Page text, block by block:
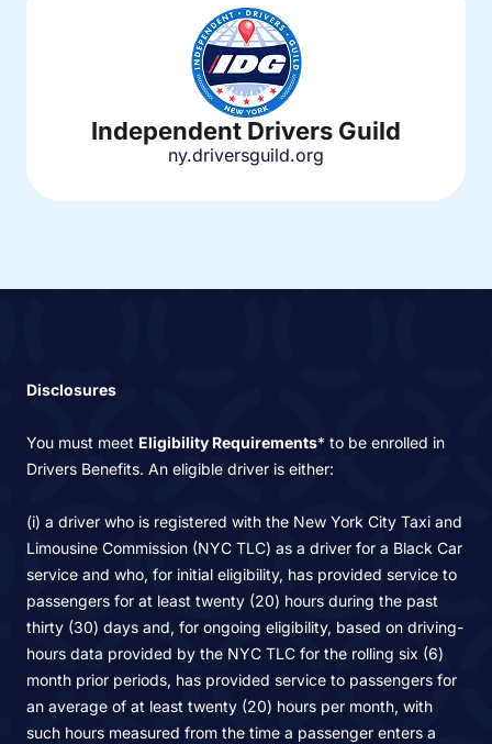
Independent Drivers Guild
ny.driversguild.org
Disclosures
You must meet Eligibility Requirements* to be enrolled in
Drivers Benefits. An eligible driver is either:
(i) a driver who is registered with the New York City Taxi and
Limousine Commission (NYC TLC) as a driver for a Black Car
service and who, for initial eligibility, has provided service to
passengers for at least twenty (20) hours during the past
thirty (30) days and, for ongoing eligibility, based on driving-
hours data provided by the NYC TLC for the rolling six (6)
month prior periods, has provided service to passengers for
an average of at least twenty (20) hours per month, with
such hours measured from the time a passenger enters a